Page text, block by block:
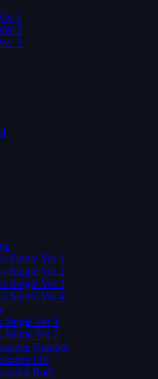
1
2
3
Single Ver 1
Single Ver 2
Single Ver 3
Single Ver 4
Single Ver 1
Single Ver 2
Number
List
Both